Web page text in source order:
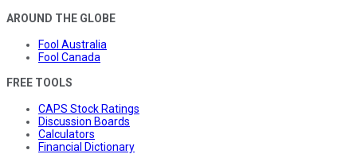
AROUND THE GLOBE
Fool Australia
Fool Canada
FREE TOOLS
CAPS Stock Ratings
Discussion Boards
Calculators
Financial Dictionary